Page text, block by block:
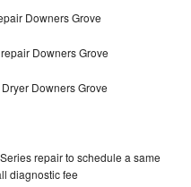
Downers Grove
Downers Grove
Downers Grove
repair to schedule a same
diagnostic fee